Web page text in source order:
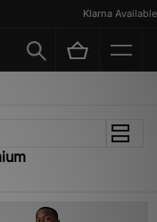
Klarna Available